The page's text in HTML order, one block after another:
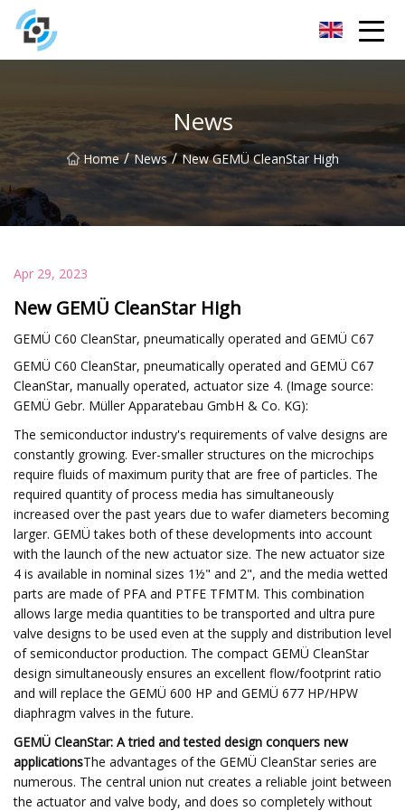
News
Home / News / New GEMÜ CleanStar High
Apr 29, 2023
New GEMÜ CleanStar High
GEMÜ C60 CleanStar, pneumatically operated and GEMÜ C67
GEMÜ C60 CleanStar, pneumatically operated and GEMÜ C67
CleanStar, manually operated, actuator size 4. (Image source:
GEMÜ Gebr. Müller Apparatebau GmbH & Co. KG):
The semiconductor industry's requirements of valve designs are
constantly growing. Ever-smaller structures on the microchips
require fluids of maximum purity that are free of particles. The
required quantity of process media has simultaneously
increased over the past years due to wafer diameters becoming
larger. GEMÜ takes both of these developments into account
with the launch of the new actuator size. The new actuator size
4 is available in nominal sizes 1½" and 2", and the media wetted
parts are made of PFA and PTFE TFMTM. This combination
allows large media quantities to be transported and ultra pure
valve designs to be used even at the supply and distribution level
of semiconductor production. The compact GEMÜ CleanStar
design simultaneously ensures an excellent flow/footprint ratio
and will replace the GEMÜ 600 HP and GEMÜ 677 HP/HPW
diaphragm valves in the future.
GEMÜ CleanStar: A tried and tested design conquers new
applicationsThe advantages of the GEMÜ CleanStar series are
numerous. The central union nut creates a reliable joint between
the actuator and valve body, and does so completely without